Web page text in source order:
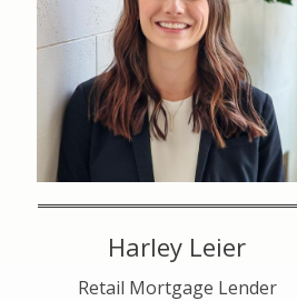
Harley Leier
Retail Mortgage Lender